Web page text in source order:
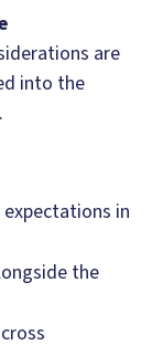
are
into the
in
the